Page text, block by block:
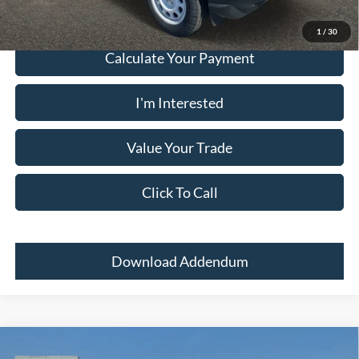
1 / 30
Calculate Your Payment
I'm Interested
Value Your Trade
Click To Call
Download Addendum
2024Ford Bronco Sport